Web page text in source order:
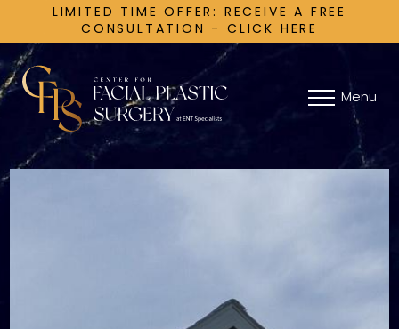
LIMITED TIME OFFER: RECEIVE A FREE
CONSULTATION - CLICK HERE
Menu